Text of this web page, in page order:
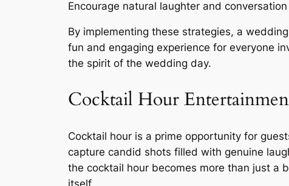
Encourage natural laughter and
By implementing these strategies, a
fun and engaging experience for everyone
the spirit of the wedding day.
Cocktail Hour
Cocktail hour is a prime opportunity for
capture candid shots filled with genuine
the cocktail hour becomes more than just a